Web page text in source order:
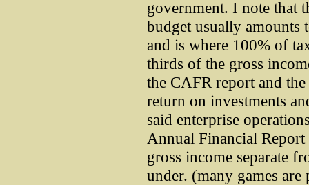
government. I note that
budget usually amounts
and is where 100% of
thirds of the gross
the CAFR report and
return on investments
said enterprise
Annual Financial
gross income separate
under. (many games are